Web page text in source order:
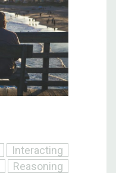
Interacting
Reasoning